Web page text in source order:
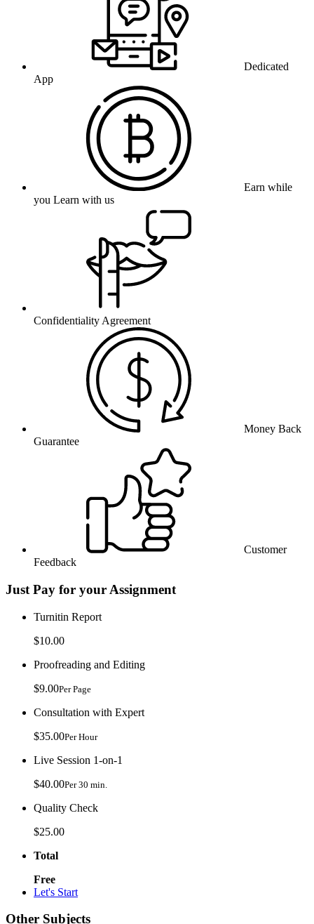
Dedicated
App
Earn while
you Learn with us
Confidentiality Agreement
Money Back
Guarantee
Customer
Feedback
Just Pay for your Assignment
Turnitin Report
$10.00
Proofreading and Editing
$9.00Per Page
Consultation with Expert
$35.00Per Hour
Live Session 1-on-1
$40.00Per 30 min.
Quality Check
$25.00
Total
Free
Let's Start
Other Subjects